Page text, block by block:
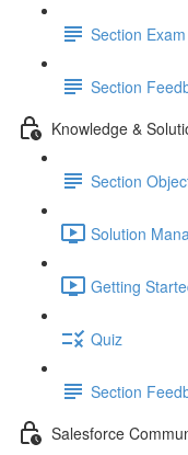
Section Exam
Section
Knowledge &
Section
Solution
Getting
Quiz
Section
Salesforce